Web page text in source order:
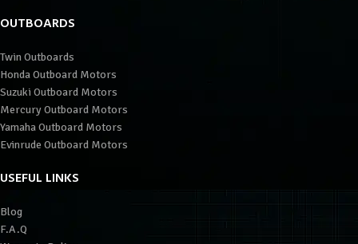
OUTBOARDS
Twin Outboards
Honda Outboard Motors
Suzuki Outboard Motors
Mercury Outboard Motors
Yamaha Outboard Motors
Evinrude Outboard Motors
USEFUL LINKS
Blog
F.A.Q